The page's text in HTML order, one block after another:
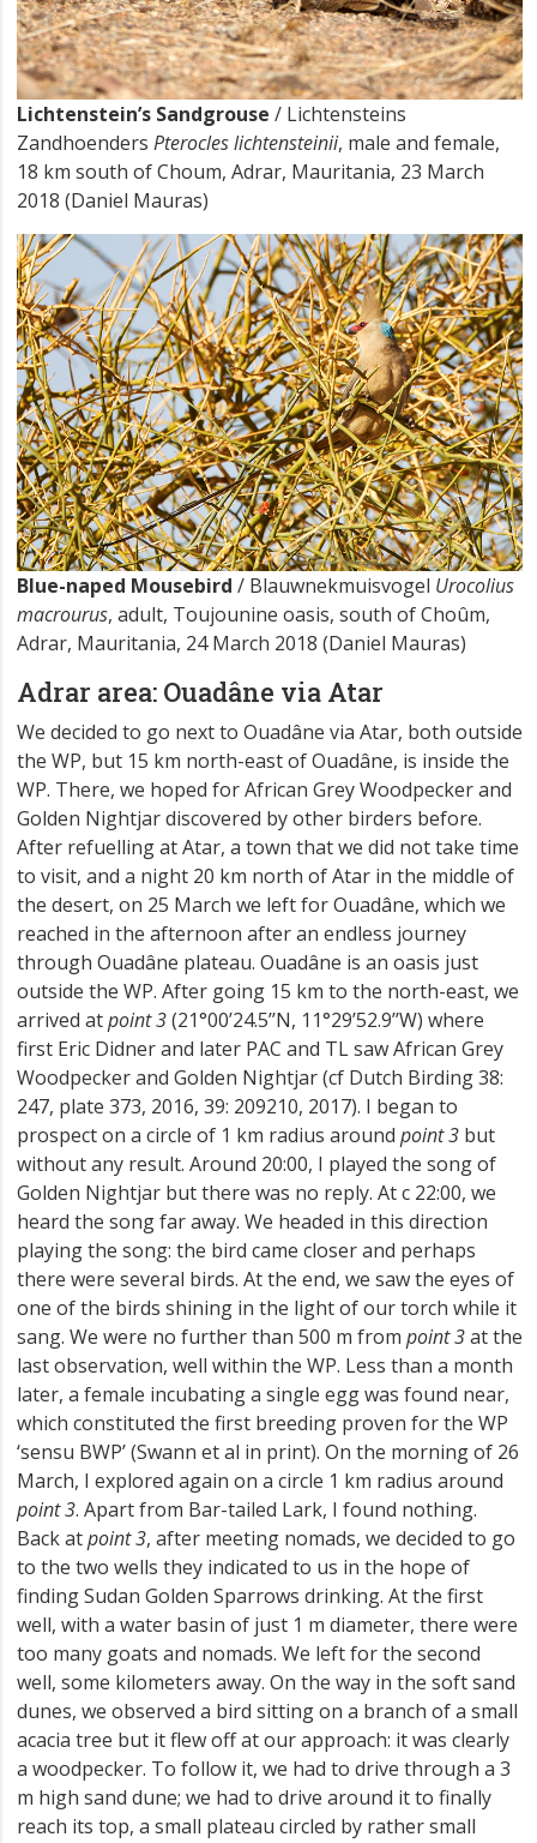
Lichtenstein’s Sandgrouse / Lichtensteins
Zandhoenders Pterocles lichtensteinii, male and female,
18 km south of Choum, Adrar, Mauritania, 23 March
2018 (Daniel Mauras)
Blue-naped Mousebird / Blauwnekmuisvogel Urocolius
macrourus, adult, Toujounine oasis, south of Choûm,
Adrar, Mauritania, 24 March 2018 (Daniel Mauras)
Adrar area: Ouadâne via Atar
We decided to go next to Ouadâne via Atar, both outside
the WP, but 15 km north-east of Ouadâne, is inside the
WP. There, we hoped for African Grey Woodpecker and
Golden Nightjar discovered by other birders before.
After refuelling at Atar, a town that we did not take time
to visit, and a night 20 km north of Atar in the middle of
the desert, on 25 March we left for Ouadâne, which we
reached in the afternoon after an endless journey
through Ouadâne plateau. Ouadâne is an oasis just
outside the WP. After going 15 km to the north-east, we
arrived atpoint 3(21°00’24.5’’N, 11°29’52.9’’W) where
first Eric Didner and later PAC and TL saw African Grey
Woodpecker and Golden Nightjar (cf Dutch Birding 38:
247, plate 373, 2016, 39: 209­210, 2017). I began to
prospect on a circle of 1 km radius around point 3 but
without any result. Around 20:00, I played the song of
Golden Nightjar but there was no reply. At c 22:00, we
heard the song far away. We headed in this direction
playing the song: the bird came closer and perhaps
there were several birds. At the end, we saw the eyes of
one of the birds shining in the light of our torch while it
sang. We were no further than 500 m from point 3at the
last observation, well within the WP. Less than a month
later, a female incubating a single egg was found near,
which constituted the first breeding proven for the WP
‘sensu BWP’ (Swann et al in print). On the morning of 26
March, I explored again on a circle 1 km radius around
point 3. Apart from Bar-tailed Lark, I found nothing.
Back atpoint 3, after meeting nomads, we decided to go
to the two wells they indicated to us in the hope of
finding Sudan Golden Sparrows drinking. At the first
well, with a water basin of just 1 m diameter, there were
too many goats and nomads. We left for the second
well, some kilometers away. On the way in the soft sand
dunes, we observed a bird sitting on a branch of a small
acacia tree but it flew off at our approach: it was clearly
a woodpecker. To follow it, we had to drive through a 3
m high sand dune; we had to drive around it to finally
reach its top, a small plateau circled by rather small